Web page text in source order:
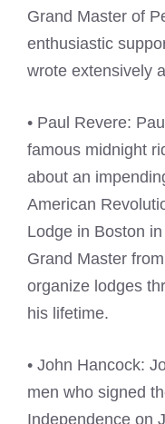
Grand Master of
enthusiastic
wrote extensively
• Paul Revere:
famous midnight
about an
American
Lodge in Boston
Grand Master
organize lodges
his lifetime.
• John Hancock:
men who signed
Independence on